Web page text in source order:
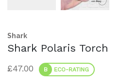
Shark
Shark Polaris Torch
£47.00 B ECO-RATING